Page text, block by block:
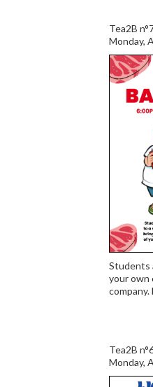
Tea2B
Monday,
Students
your own
Tea2B
Monday,